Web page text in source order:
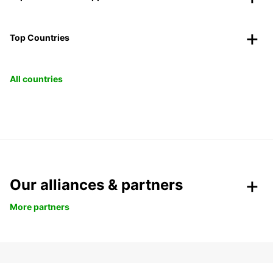
Top Countries
All countries
Our alliances & partners
More partners